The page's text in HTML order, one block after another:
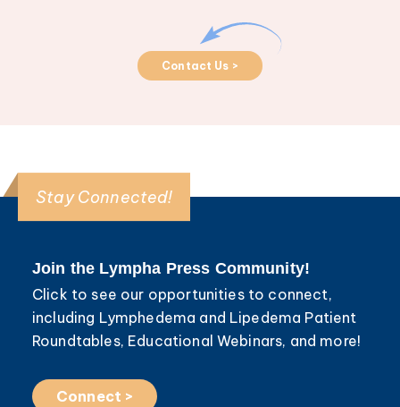
Contact Us >
Stay Connected!
Join the Lympha Press Community!
Click to see our opportunities to connect,
including Lymphedema and Lipedema Patient
Roundtables, Educational Webinars, and more!
Connect >